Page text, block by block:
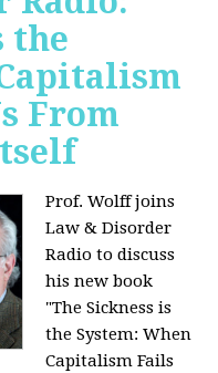
the
From
Prof. Wolff joins
Law & Disorder
Radio to discuss
his new book
"The Sickness is
the System: When
Capitalism Fails